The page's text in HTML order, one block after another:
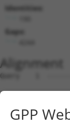
Identities:
Gaps:
Alignment
Query    1  --------------------------------------------------------------------------  0
                                                                                      
Sbjct    1  GCAGACCCAGCGCCGAGCCCGAGCCATGGCGTCCGAGCGGCTCCCTAACAGGCCCGCCTGTCTGCTCGTGGCCA  74

Query    1  --------------------------------------------------------------------------  0
                                                                                      
Sbjct   75  GCGGCGCCGCCGAAGGTGTGTCGGCCCAGTCCTTCCTCCACTGTTTCACGATGGCCAGCACCGCCTTCAACCTG  148

Query    1  --------------------------------------------------------------------------  0
                                                                                      
Sbjct  149  CAGGTGGCCACCCCTGGGGGGAAAGCCATGGAATTTGTGGATGTGACTGAGAGCAATGCACGCTGGGTGCAAGA  222

Query    1  --------------------------------------------------------------------------  0
                                                                                      
Sbjct  223  CTTCCGCCTCAAGGCTTACGCCAGCCCCGCCAAGCTCGAGTCCATCGATGGTGCCCGGTACCATGCCCTCCTGA  296

Query    1  --------------------------------------------------------------------------  0
                                                                                      
Sbjct  297  TCCCCAGCTGTCCTGGGGCCCTGACCGACCTGGCCAGCAGTGGCTCCCTGGCCCGTATCCTGCAGCACTTCCAC  370

Query    1  --------------------------------------------------------------------------  0
                                                                                      
Sbjct  371  TCTGAGAGCAGTAGGTGACCCCTGGGACCCAGGGGAGGGGTTGGATGTGCAGTGTCACAAGAAATGGGTCTCCC  444

Query    1  --------------------------------------------------------------------------  0
                                                                                      
Sbjct  445  ACCAGCAGAAGAGAGGTGGGAAGACTCCAGAACCCATCTGCGCCGTCGGCCACGGTGTCGCCGCCCTGTGCTGT  518

Query    1
GPP